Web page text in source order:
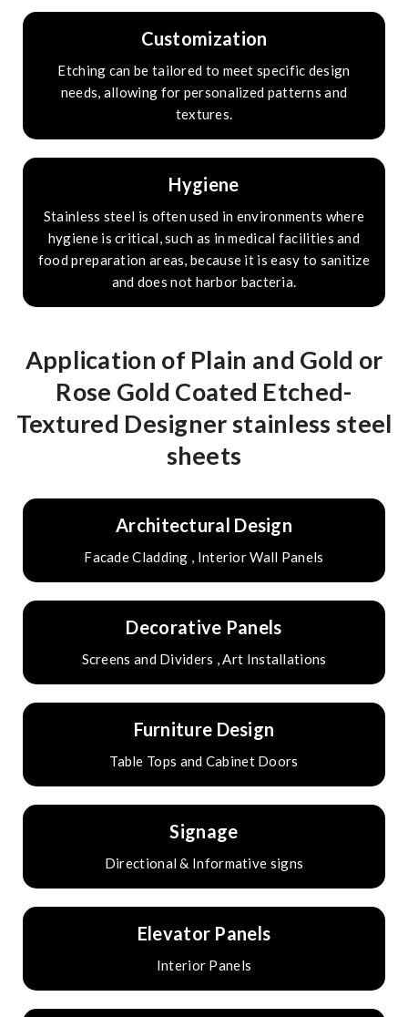
Customization
Etching can be tailored to meet specific design
needs, allowing for personalized patterns and
textures.
Hygiene
Stainless steel is often used in environments where
hygiene is critical, such as in medical facilities and
food preparation areas, because it is easy to sanitize
and does not harbor bacteria.
Application of Plain and Gold or
Rose Gold Coated Etched-
Textured Designer stainless steel
sheets
Architectural Design
Facade Cladding , Interior Wall Panels
Decorative Panels
Screens and Dividers , Art Installations
Furniture Design
Table Tops and Cabinet Doors
Signage
Directional & Informative signs
Elevator Panels
Interior Panels